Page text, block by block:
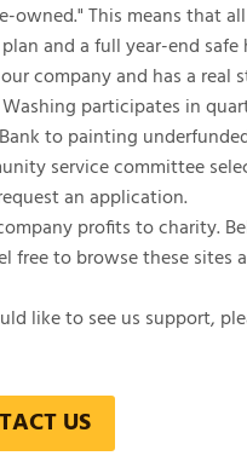
This means that
and a full year-end safe
company and has a real
participates in
to painting
service committee
an application.
profits to charity.
to browse these sites
like to see us support,
US